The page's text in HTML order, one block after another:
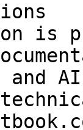
is
and